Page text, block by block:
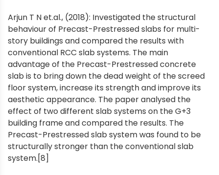
Arjun T N et.al., (2018): Investigated the structural
behaviour of Precast-Prestressed slabs for multi-
story buildings and compared the results with
conventional RCC slab systems. The main
advantage of the Precast-Prestressed concrete
slab is to bring down the dead weight of the screed
floor system, increase its strength and improve its
aesthetic appearance. The paper analysed the
effect of two different slab systems on the G+3
building frame and compared the results. The
Precast-Prestressed slab system was found to be
structurally stronger than the conventional slab
system.[8]